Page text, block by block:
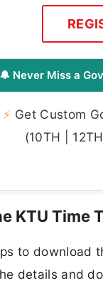
🔔 Never Miss a
⚡ Get Custom
(10TH |
KTU Time
to download
details and